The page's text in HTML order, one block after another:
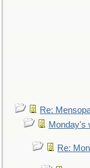
Re:
Monday's
Re: